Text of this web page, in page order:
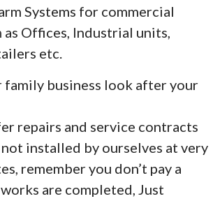
Systems for commercial
Offices, Industrial units,
etc.
business look after your
repairs and service contracts
installed by ourselves at very
remember you don’t pay a
are completed, Just